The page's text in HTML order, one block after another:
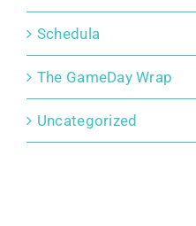
Schedula
The GameDay Wrap
Uncategorized